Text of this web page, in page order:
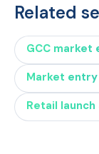
Related
GCC market
Market
Retail